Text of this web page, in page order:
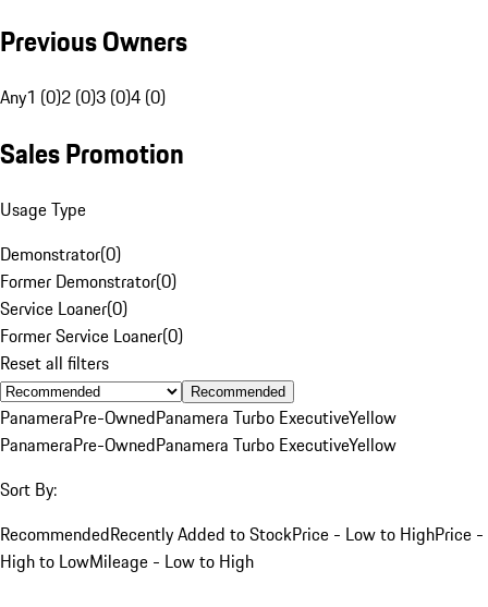
Previous Owners
Any1 (0)2 (0)3 (0)4 (0)
Sales Promotion
Usage Type
Demonstrator(0)
Former Demonstrator(0)
Service Loaner(0)
Former Service Loaner(0)
Reset all filters
Recommended
PanameraPre-OwnedPanamera Turbo ExecutiveYellow
PanameraPre-OwnedPanamera Turbo ExecutiveYellow
Sort By:
RecommendedRecently Added to StockPrice - Low to HighPrice -
High to LowMileage - Low to High